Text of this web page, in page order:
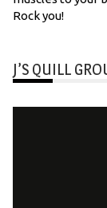
Rock you!
J’S QUILL